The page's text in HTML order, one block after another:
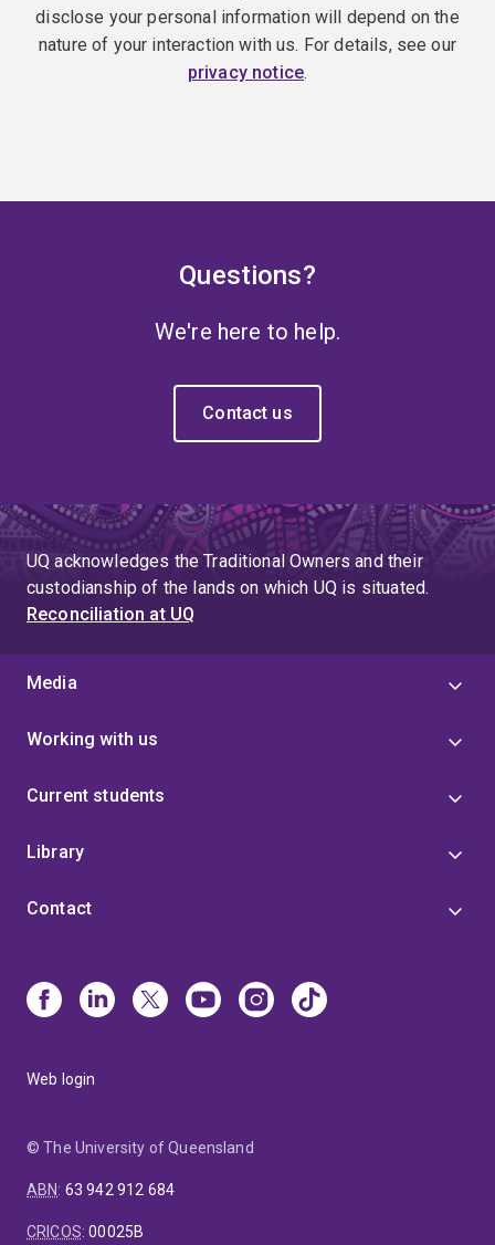
disclose your personal information will depend on the
nature of your interaction with us. For details, see our
privacy notice.
Questions?
We're here to help.
Contact us
UQ acknowledges the Traditional Owners and their
custodianship of the lands on which UQ is situated.
Reconciliation at UQ
Media
Working with us
Current students
Library
Contact
Web login
© The University of Queensland
ABN: 63 942 912 684
CRICOS:00025B